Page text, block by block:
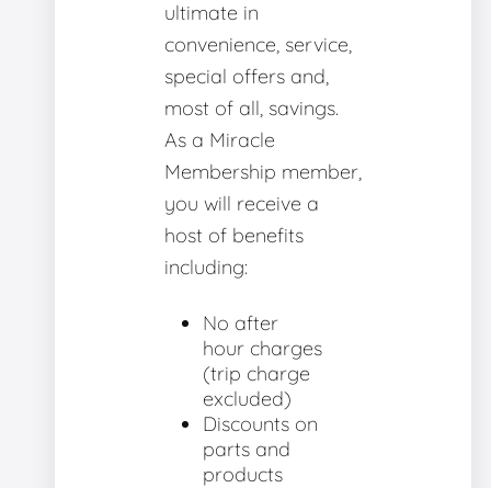
ultimate in
convenience, service,
special offers and,
most of all, savings.
As a Miracle
Membership member,
you will receive a
host of benefits
including:
No after
hour charges
(trip charge
excluded)
Discounts on
parts and
products